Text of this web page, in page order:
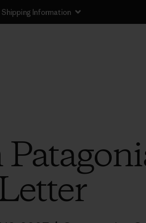
Shipping Information